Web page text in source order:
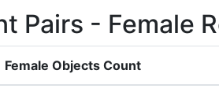
Pairs - Female
Female Objects Count